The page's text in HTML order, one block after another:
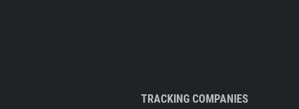
TRACKING COMPANIES